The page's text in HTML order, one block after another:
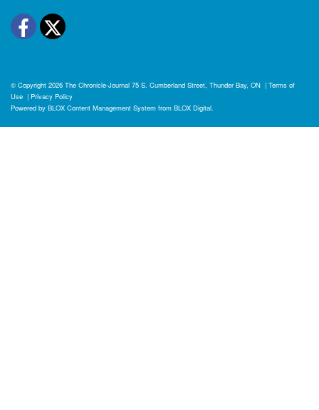
Facebook
Twitter
© Copyright 2026 The Chronicle-Journal 75 S. Cumberland Street, Thunder Bay, ON | Terms of
Use | Privacy Policy
Powered by BLOX Content Management System from BLOX Digital